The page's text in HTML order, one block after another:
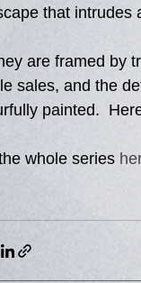
that intrudes
are framed by
sales, and the
painted.
whole series